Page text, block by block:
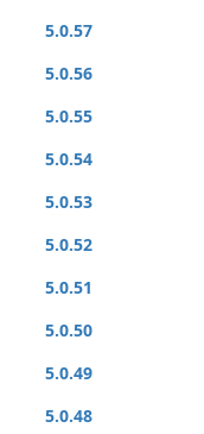
5.0.57
5.0.56
5.0.55
5.0.54
5.0.53
5.0.52
5.0.51
5.0.50
5.0.49
5.0.48